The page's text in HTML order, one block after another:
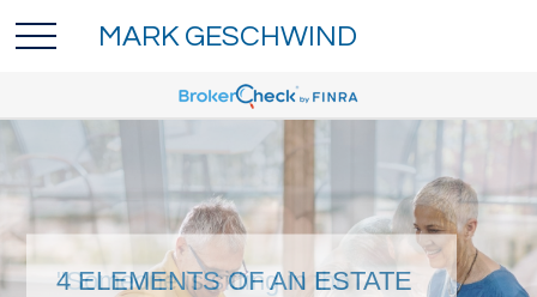
MARK GESCHWIND
4 ELEMENTS OF AN ESTATE